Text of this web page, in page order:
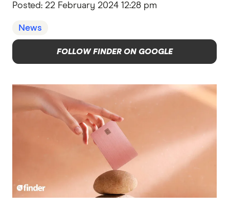
Posted: 22 February 2024 12:28 pm
News
FOLLOW FINDER ON GOOGLE